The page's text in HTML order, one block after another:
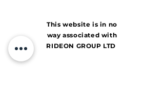
This website is in no
way associated with
RIDEON GROUP LTD